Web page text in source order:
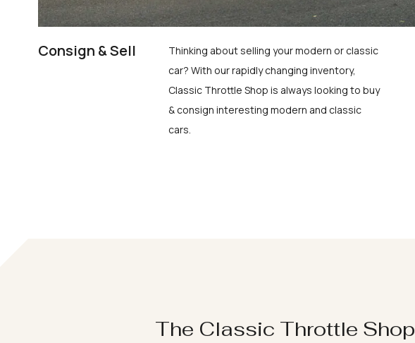
Consign & Sell
Thinking about selling your modern or classic
car? With our rapidly changing inventory,
Classic Throttle Shop is always looking to buy
& consign interesting modern and classic
cars.
The Classic Throttle Shop